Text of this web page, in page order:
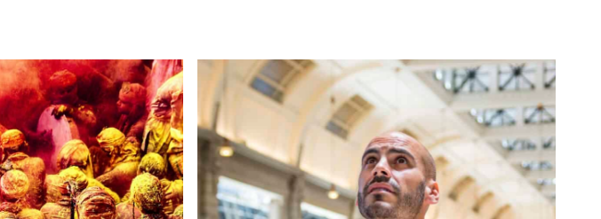
MEXICO
14
TIMES
—
PER
TRAVELER
REVIEWS